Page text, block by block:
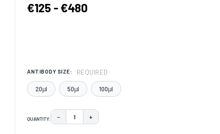
€125 - €480
ANTIBODY SIZE: REQUIRED
20μl 50μl 100μl
QUANTITY: DECREASE QUANTITY:
− INCREASE QUANTITY:
+